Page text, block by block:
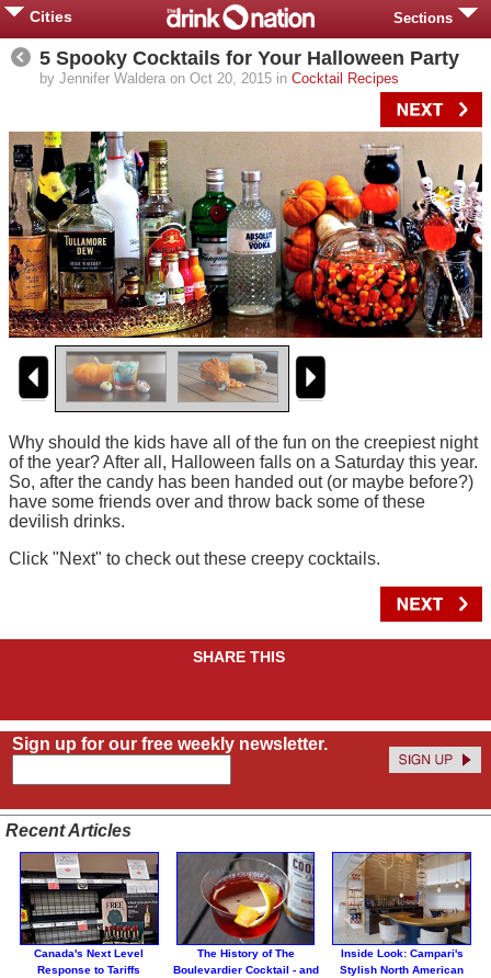
Cities Sections
5 Spooky Cocktails for Your Halloween Party
by Jennifer Waldera on Oct 20, 2015 in Cocktail Recipes
Why should the kids have all of the fun on the creepiest night
of the year? After all, Halloween falls on a Saturday this year.
So, after the candy has been handed out (or maybe before?)
have some friends over and throw back some of these
devilish drinks.
Click "Next" to check out these creepy cocktails.
SHARE THIS
Sign up for our free weekly newsletter.
Recent Articles
Canada's Next Level
Response to Tariffs
The History of The
Boulevardier Cocktail - and
Inside Look: Campari's
Stylish North American